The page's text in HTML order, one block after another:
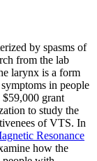
by spasms of
from the lab
larynx is a form
in people
grant
to study the
of VTS. In
Resonance
how the